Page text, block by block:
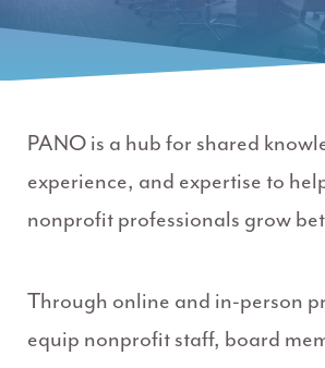
PANO is a hub for shared
experience, and expertise to
nonprofit professionals grow
Through online and in-person
equip nonprofit staff, board